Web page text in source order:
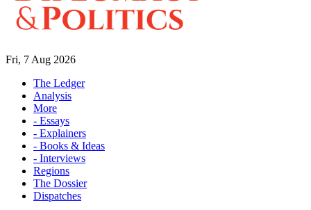
Fri, 7 Aug 2026
The Ledger
Analysis
More
- Essays
- Explainers
- Books & Ideas
- Interviews
Regions
The Dossier
Dispatches